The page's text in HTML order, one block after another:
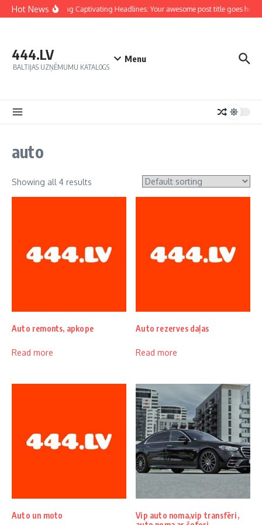
Hot NewsCrafting Captivating Headlines: Your awesome post title goes here
444.LV
BALTIJAS UZŅĒMUMU KATALOGS
Menu
auto
Showing all 4 results
Auto remonts, apkope
Read more
Auto rezerves daļas
Read more
Auto un moto
Vip auto noma,vip transfēri,